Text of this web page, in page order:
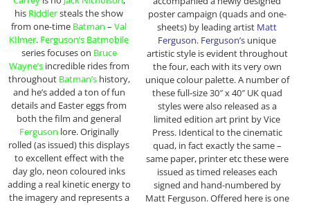
his Riddlersteals the show
from one-time Batman – Val
KIlmer. Ferguson’s Batmobile
series focuses on Bruce
Wayne’sincredible rides from
throughout Batman’shistory,
and he’s added a ton of fun
details and Easter eggs from
both the film and general
Ferguson lore. Originally
rolled (as issued) this displays
to excellent effect with the
day glo, neon coloured inks
adding a real kinetic energy to
the imagery and represents a
poster campaign (quads and one-
sheets) by leading artist Matt
Ferguson. Ferguson’s unique
artistic style is evident throughout
the four, each with its very own
unique colour palette. A number of
these full-size 30″ x 40″ UK quad
styles were also released as a
limited edition art print by Vice
Press. Identical to the cinematic
quad, in fact exactly the same –
same paper, printer etc these were
issued as timed releases each
signed and hand-numbered by
Matt Ferguson. Offered here is one